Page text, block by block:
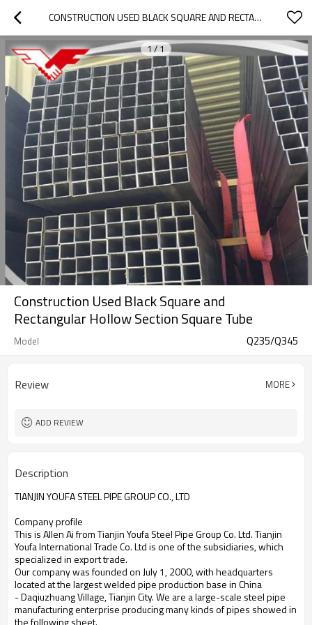
CONSTRUCTION USED BLACK SQUARE AND RECTANGULAR HOLLOW SECTION SQUARE TUBE
1/1
Construction Used Black Square and
Rectangular Hollow Section Square Tube
Model Q235/Q345
Review MORE
ADD REVIEW
Description
TIANJIN YOUFA STEEL PIPE GROUP CO., LTD
Company profile
This is Allen Ai from Tianjin Youfa Steel Pipe Group Co. Ltd. Tianjin
Youfa International Trade Co. Ltd is one of the subsidiaries, which
specialized in export trade.
Our company was founded on July 1, 2000, with headquarters
located at the largest welded pipe production base in China
- Daqiuzhuang Village, Tianjin City. We are a large-scale steel pipe
manufacturing enterprise producing many kinds of pipes showed in
the following sheet.